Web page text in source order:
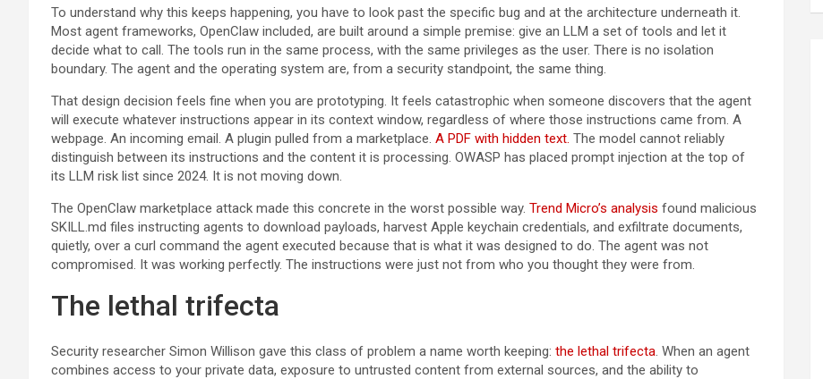
To understand why this keeps happening, you have to look past the specific bug and at the architecture underneath it.
Most agent frameworks, OpenClaw included, are built around a simple premise: give an LLM a set of tools and let it
decide what to call. The tools run in the same process, with the same privileges as the user. There is no isolation
boundary. The agent and the operating system are, from a security standpoint, the same thing.
That design decision feels fine when you are prototyping. It feels catastrophic when someone discovers that the agent
will execute whatever instructions appear in its context window, regardless of where those instructions came from. A
webpage. An incoming email. A plugin pulled from a marketplace. A PDF with hidden text. The model cannot reliably
distinguish between its instructions and the content it is processing. OWASP has placed prompt injection at the top of
its LLM risk list since 2024. It is not moving down.
The OpenClaw marketplace attack made this concrete in the worst possible way. Trend Micro’s analysis found malicious
SKILL.md files instructing agents to download payloads, harvest Apple keychain credentials, and exfiltrate documents,
quietly, over a curl command the agent executed because that is what it was designed to do. The agent was not
compromised. It was working perfectly. The instructions were just not from who you thought they were from.
The lethal trifecta
Security researcher Simon Willison gave this class of problem a name worth keeping: the lethal trifecta. When an agent
combines access to your private data, exposure to untrusted content from external sources, and the ability to